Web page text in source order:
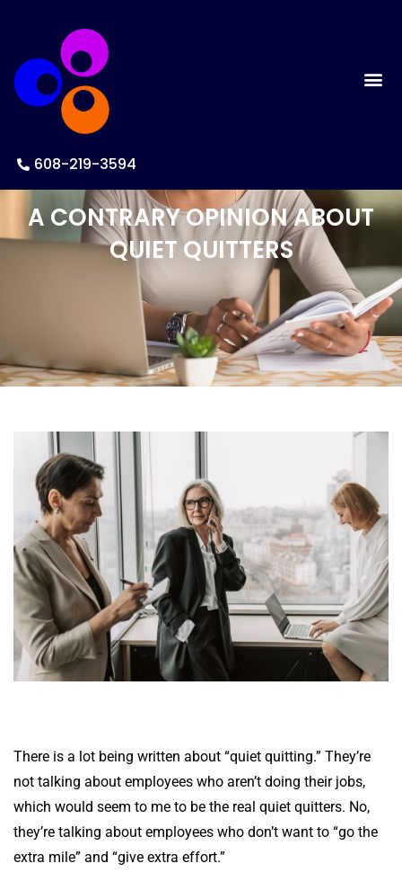
608-219-3594
A CONTRARY OPINION ABOUT
QUIET QUITTERS
There is a lot being written about “quiet quitting.” They’re
not talking about employees who aren’t doing their jobs,
which would seem to me to be the real quiet quitters. No,
they’re talking about employees who don’t want to “go the
extra mile” and “give extra effort.”